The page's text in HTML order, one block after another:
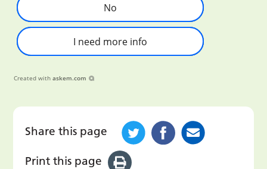
No
I need more info
Created with askem.com
Share this page
Print this page